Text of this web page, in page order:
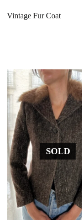
Vintage Fur Coat
SOLD